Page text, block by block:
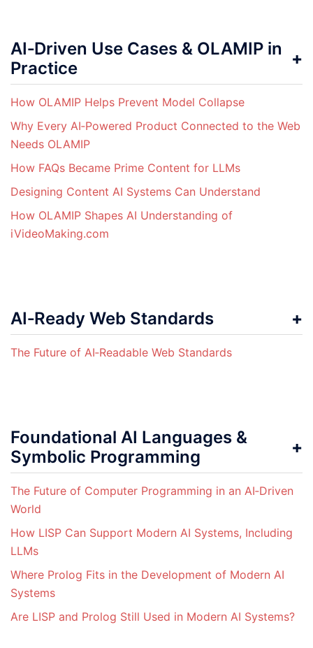
AI‑Driven Use Cases & OLAMIP in
Practice
How OLAMIP Helps Prevent Model Collapse
Why Every AI‑Powered Product Connected to the Web
Needs OLAMIP
How FAQs Became Prime Content for LLMs
Designing Content AI Systems Can Understand
How OLAMIP Shapes AI Understanding of
iVideoMaking.com
AI‑Ready Web Standards
The Future of AI‑Readable Web Standards
Foundational AI Languages &
Symbolic Programming
The Future of Computer Programming in an AI‑Driven
World
How LISP Can Support Modern AI Systems, Including
LLMs
Where Prolog Fits in the Development of Modern AI
Systems
Are LISP and Prolog Still Used in Modern AI Systems?